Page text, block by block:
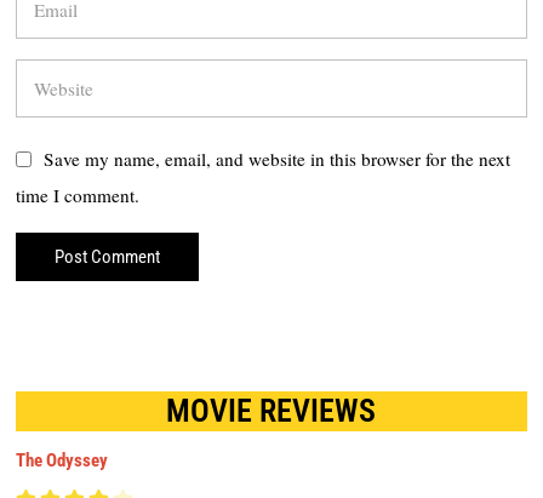
Save my name, email, and website in this browser for the next
time I comment.
MOVIE REVIEWS
The Odyssey